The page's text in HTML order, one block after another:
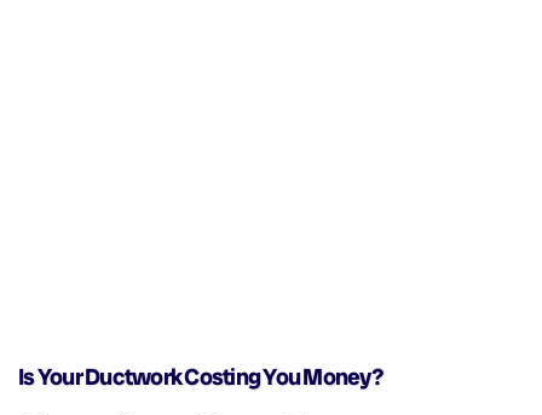
Is Your Ductwork Costing You Money?